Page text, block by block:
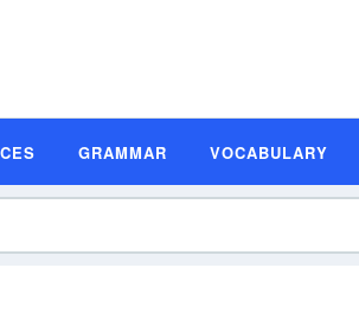
GRAMMAR VOCABULARY